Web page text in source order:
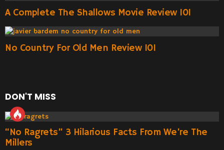
A Complete The Shallows Movie Review 101
No Country For Old Men Review 101
DON'T MISS
“No Ragrets” 3 Hilarious Facts From We’re The
Millers